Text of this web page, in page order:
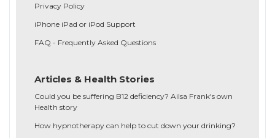
Privacy Policy
iPhone iPad or iPod Support
FAQ - Frequently Asked Questions
Articles & Health Stories
Could you be suffering B12 deficiency? Ailsa Frank's own
Health story
How hypnotherapy can help to cut down your drinking?